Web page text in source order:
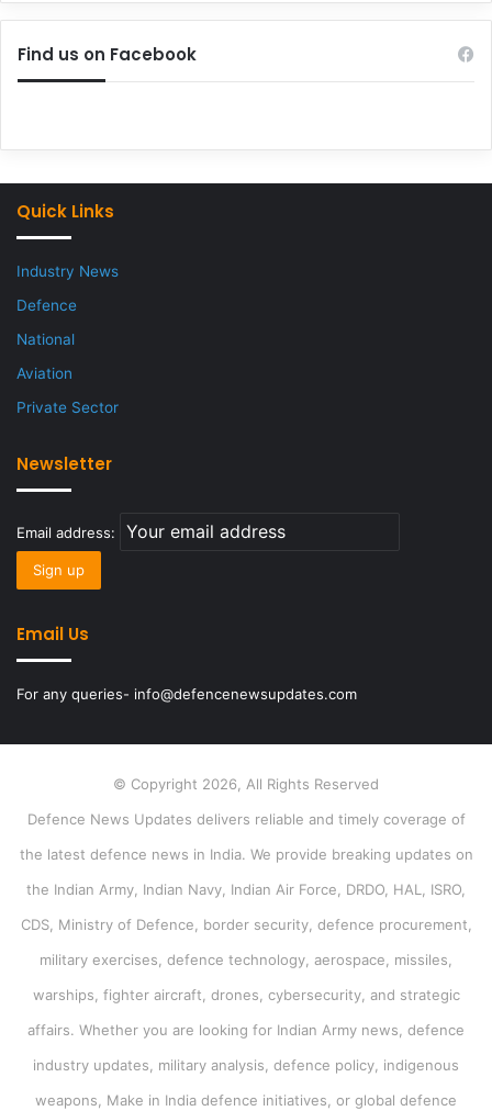
Find us on Facebook
Quick Links
Industry News
Defence
National
Aviation
Private Sector
Newsletter
Email address:
Email Us
For any queries- info@defencenewsupdates.com
© Copyright 2026, All Rights Reserved
Defence News Updates delivers reliable and timely coverage of
the latest defence news in India. We provide breaking updates on
the Indian Army, Indian Navy, Indian Air Force, DRDO, HAL, ISRO,
CDS, Ministry of Defence, border security, defence procurement,
military exercises, defence technology, aerospace, missiles,
warships, fighter aircraft, drones, cybersecurity, and strategic
affairs. Whether you are looking for Indian Army news, defence
industry updates, military analysis, defence policy, indigenous
weapons, Make in India defence initiatives, or global defence